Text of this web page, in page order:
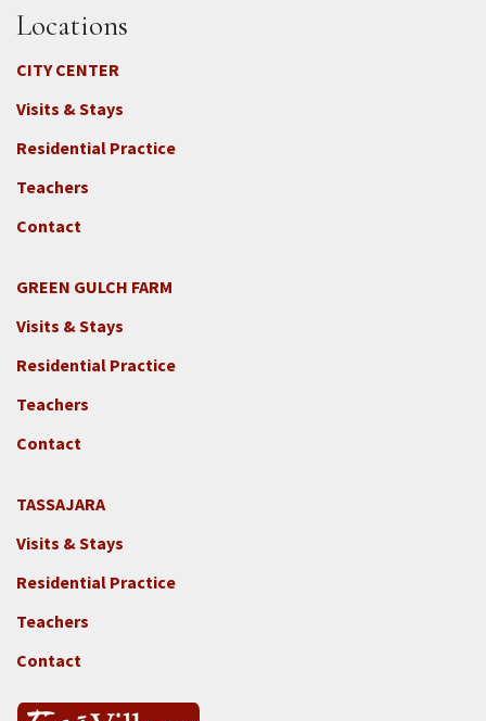
Locations
CITY CENTER
Visits & Stays
Residential Practice
Teachers
Contact
Footer
2c
-
Locations
-
GGF
GREEN GULCH FARM
Visits & Stays
Residential Practice
Teachers
Contact
Footer
2e
-
Locations
-
Tass
TASSAJARA
Visits & Stays
Residential Practice
Teachers
Contact